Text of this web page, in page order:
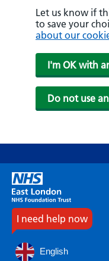
Let us know if
to save your
about our
I'm OK with
Do not use
to
main
content
I need help now
English